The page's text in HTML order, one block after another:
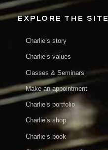
EXPLORE THE SITE
Charlie’s story
Charlie’s values
Classes & Seminars
Make an appointment
Charlie’s portfolio
Charlie’s shop
Charlie’s book